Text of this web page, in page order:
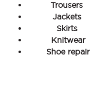
Trousers
Jackets
Skirts
Knitwear
Shoe repair